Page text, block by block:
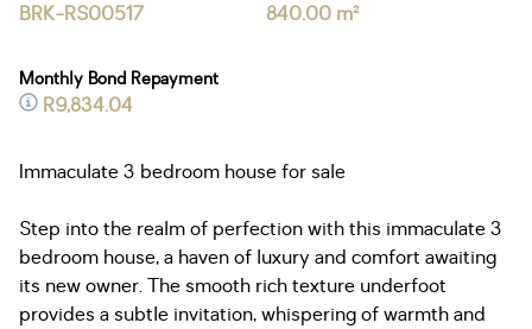
BRK-RS00517 840.00 m²
Monthly Bond Repayment
R9,834.04
Immaculate 3 bedroom house for sale
Step into the realm of perfection with this immaculate 3
bedroom house, a haven of luxury and comfort awaiting
its new owner. The smooth rich texture underfoot
provides a subtle invitation, whispering of warmth and